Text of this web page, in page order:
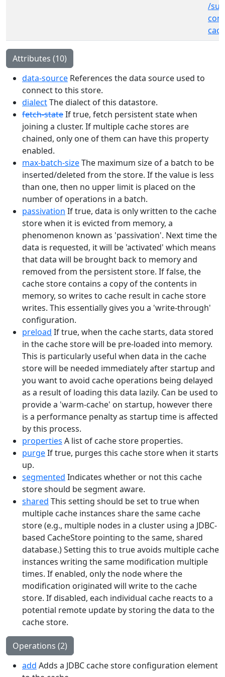
/
Attributes (10)
data-source References the data source used to
connect to this store.
dialectThe dialect of this datastore.
fetch-stateIf true, fetch persistent state when
joining a cluster. If multiple cache stores are
chained, only one of them can have this property
enabled.
max-batch-sizeThe maximum size of a batch to be
inserted/deleted from the store. If the value is less
than one, then no upper limit is placed on the
number of operations in a batch.
passivation If true, data is only written to the cache
store when it is evicted from memory, a
phenomenon known as 'passivation'. Next time the
data is requested, it will be 'activated' which means
that data will be brought back to memory and
removed from the persistent store. If false, the
cache store contains a copy of the contents in
memory, so writes to cache result in cache store
writes. This essentially gives you a 'write-through'
configuration.
preload If true, when the cache starts, data stored
in the cache store will be pre-loaded into memory.
This is particularly useful when data in the cache
store will be needed immediately after startup and
you want to avoid cache operations being delayed
as a result of loading this data lazily. Can be used to
provide a 'warm-cache' on startup, however there
is a performance penalty as startup time is affected
by this process.
properties A list of cache store properties.
purgeIf true, purges this cache store when it starts
up.
segmented Indicates whether or not this cache
store should be segment aware.
shared This setting should be set to true when
multiple cache instances share the same cache
store (e.g., multiple nodes in a cluster using a JDBC-
based CacheStore pointing to the same, shared
database.) Setting this to true avoids multiple cache
instances writing the same modification multiple
times. If enabled, only the node where the
modification originated will write to the cache
store. If disabled, each individual cache reacts to a
potential remote update by storing the data to the
cache store.
Operations (2)
add Adds a JDBC cache store configuration element